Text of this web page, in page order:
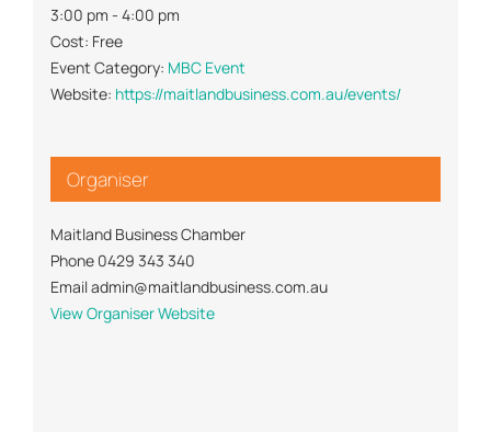
3:00 pm - 4:00 pm
Cost: Free
Event Category: MBC Event
Website: https://maitlandbusiness.com.au/events/
Organiser
Maitland Business Chamber
Phone 0429 343 340
Emailadmin@maitlandbusiness.com.au
View Organiser Website